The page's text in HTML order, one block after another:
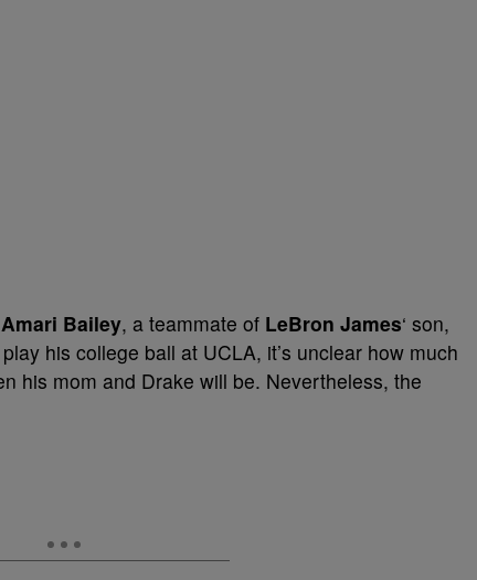
Amari Bailey, a teammate of LeBron James‘ son,
his college ball at UCLA, it’s unclear how much
his mom and Drake will be. Nevertheless, the